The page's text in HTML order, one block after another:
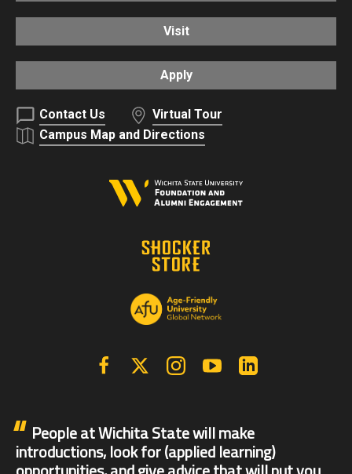
Visit
Apply
Contact Us
Virtual Tour
Campus Map and Directions
FacebookX | Twitter InstagramYouTube
People at Wichita State will make
introductions, look for (applied learning)